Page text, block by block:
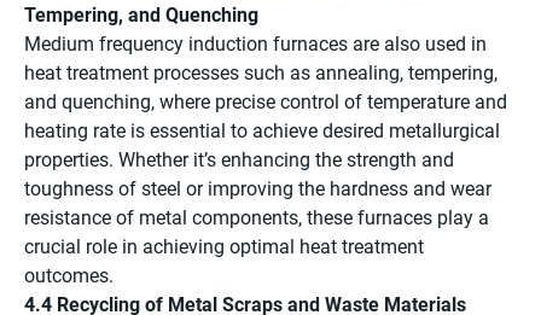
Tempering, and Quenching
Medium frequency induction furnaces are also used in
heat treatment processes such as annealing, tempering,
and quenching, where precise control of temperature and
heating rate is essential to achieve desired metallurgical
properties. Whether it’s enhancing the strength and
toughness of steel or improving the hardness and wear
resistance of metal components, these furnaces play a
crucial role in achieving optimal heat treatment
outcomes.
4.4 Recycling of Metal Scraps and Waste Materials